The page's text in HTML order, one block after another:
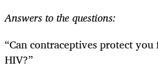
Answers to the questions:
“Can contraceptives protect
HIV?”